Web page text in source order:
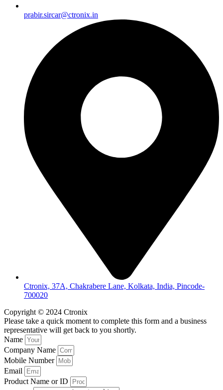
prabir.sircar@ctronix.in
Ctronix, 37A, Chakrabere Lane, Kolkata, India, Pincode-
700020
Copyright © 2024 Ctronix
Please take a quick moment to complete this form and a business
representative will get back to you shortly.
Name
Company Name
Mobile Number
Email
Product Name or ID